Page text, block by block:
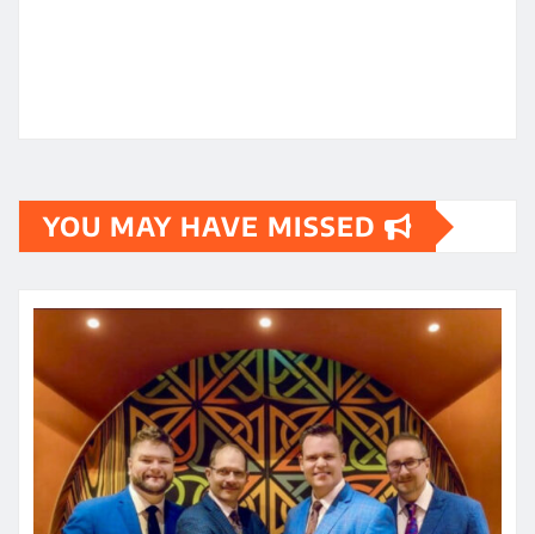
YOU MAY HAVE MISSED